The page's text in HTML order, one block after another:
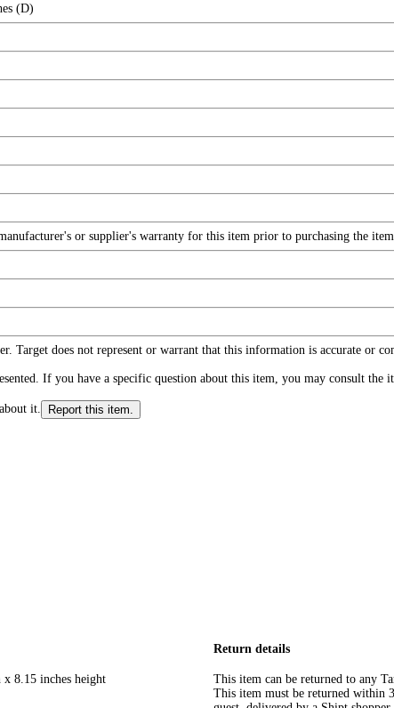
(D)
or supplier's warranty for this item prior to purchasing the
Target does not represent or warrant that this information is accurate or
If you have a specific question about this item, you may consult the
it.
Report this item.
x 8.15 inches height
Return details
This item can be returned to any
This item must be returned within